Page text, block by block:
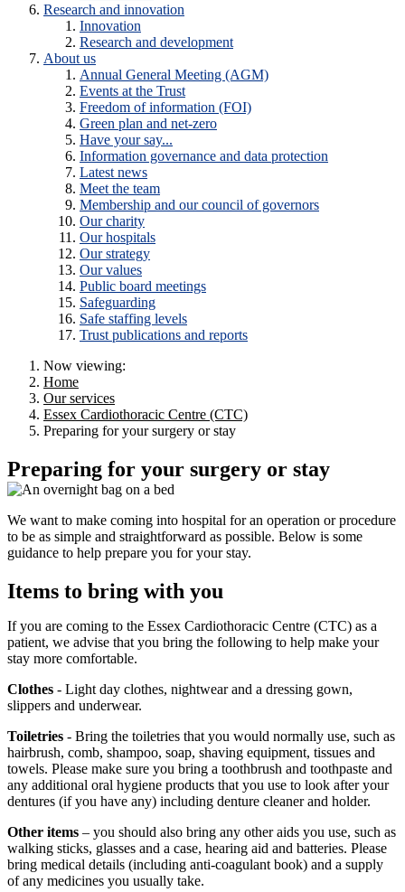
Research and innovation
Innovation
Research and development
About us
Annual General Meeting (AGM)
Events at the Trust
Freedom of information (FOI)
Green plan and net-zero
Have your say...
Information governance and data protection
Latest news
Meet the team
Membership and our council of governors
Our charity
Our hospitals
Our strategy
Our values
Public board meetings
Safeguarding
Safe staffing levels
Trust publications and reports
Now viewing:
Home
Our services
Essex Cardiothoracic Centre (CTC)
Preparing for your surgery or stay
Preparing for your surgery or stay
We want to make coming into hospital for an operation or procedure
to be as simple and straightforward as possible. Below is some
guidance to help prepare you for your stay.
Items to bring with you
If you are coming to the Essex Cardiothoracic Centre (CTC) as a
patient, we advise that you bring the following to help make your
stay more comfortable.
Clothes - Light day clothes, nightwear and a dressing gown,
slippers and underwear.
Toiletries - Bring the toiletries that you would normally use, such as
hairbrush, comb, shampoo, soap, shaving equipment, tissues and
towels. Please make sure you bring a toothbrush and toothpaste and
any additional oral hygiene products that you use to look after your
dentures (if you have any) including denture cleaner and holder.
Other items – you should also bring any other aids you use, such as
walking sticks, glasses and a case, hearing aid and batteries. Please
bring medical details (including anti-coagulant book) and a supply
of any medicines you usually take.